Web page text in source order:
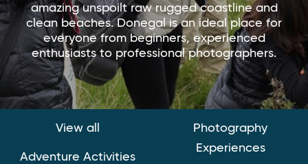
amazing unspoilt raw rugged coastline and
clean beaches. Donegal is an ideal place for
everyone from beginners, experienced
enthusiasts to professional photographers.
View all
Adventure Activities
Photography
Experiences